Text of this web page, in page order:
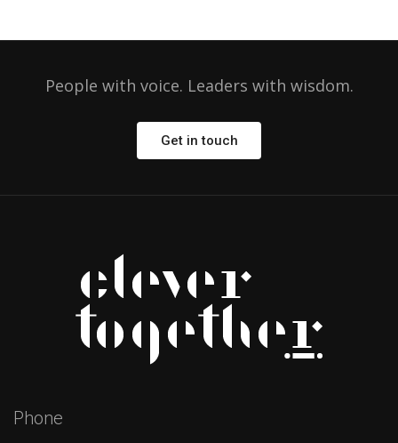
People with voice. Leaders with wisdom.
Get in touch
Phone